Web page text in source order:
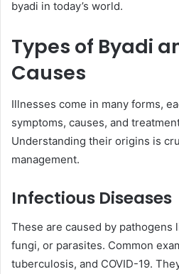
byadi in today’s world.
Types of Byadi
Causes
Illnesses come in many forms,
symptoms, causes, and
Understanding their origins is
management.
Infectious Diseases
These are caused by pathogens
fungi, or parasites. Common
tuberculosis, and COVID-19.